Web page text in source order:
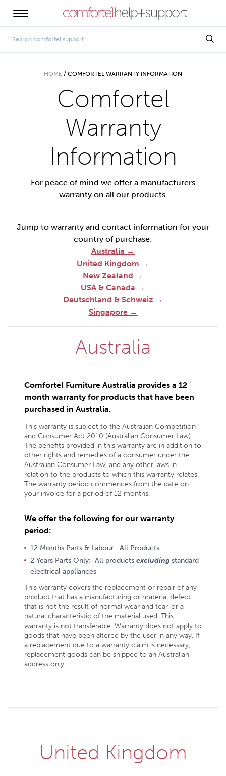
HOME / COMFORTEL WARRANTY INFORMATION
Comfortel
Warranty
Information
For peace of mind we offer a manufacturers
warranty on all our products.
Jump to warranty and contact information for your
country of purchase:
Australia →
United Kingdom →
New Zealand →
USA & Canada →
Deutschland & Schweiz →
Singapore →
Australia
Comfortel Furniture Australia provides a 12
month warranty for products that have been
purchased in Australia.
This warranty is subject to the Australian Competition
and Consumer Act 2010 (Australian Consumer Law).
The benefits provided in this warranty are in addition to
other rights and remedies of a consumer under the
Australian Consumer Law, and any other laws in
relation to the products to which this warranty relates.
The warranty period commences from the date on
your invoice for a period of 12 months.
We offer the following for our warranty
period:
12 Months Parts & Labour: All Products
2 Years Parts Only: All products excluding standard
electrical appliances
This warranty covers the replacement or repair of any
product that has a manufacturing or material defect
that is not the result of normal wear and tear, or a
natural characteristic of the material used. This
warranty is not transferable. Warranty does not apply to
goods that have been altered by the user in any way. If
a replacement due to a warranty claim is necessary,
replacement goods can be shipped to an Australian
address only.
United Kingdom